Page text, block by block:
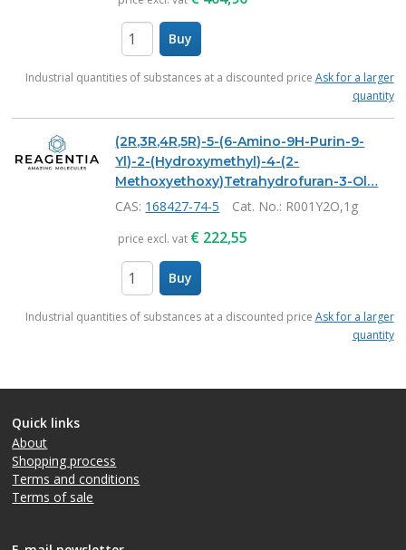
Buy
Industrial quantities of substances at a discounted price Ask for a larger
quantity
(2R,3R,4R,5R)-5-(6-Amino-9H-Purin-9-
Yl)-2-(Hydroxymethyl)-4-(2-
Methoxyethoxy)Tetrahydrofuran-3-Ol…
CAS: 168427-74-5 Cat. No.: R001Y2O,1g
price excl. vat € 222,55
Buy
Industrial quantities of substances at a discounted price Ask for a larger
quantity
Quick links
About
Shopping process
Terms and conditions
Terms of sale